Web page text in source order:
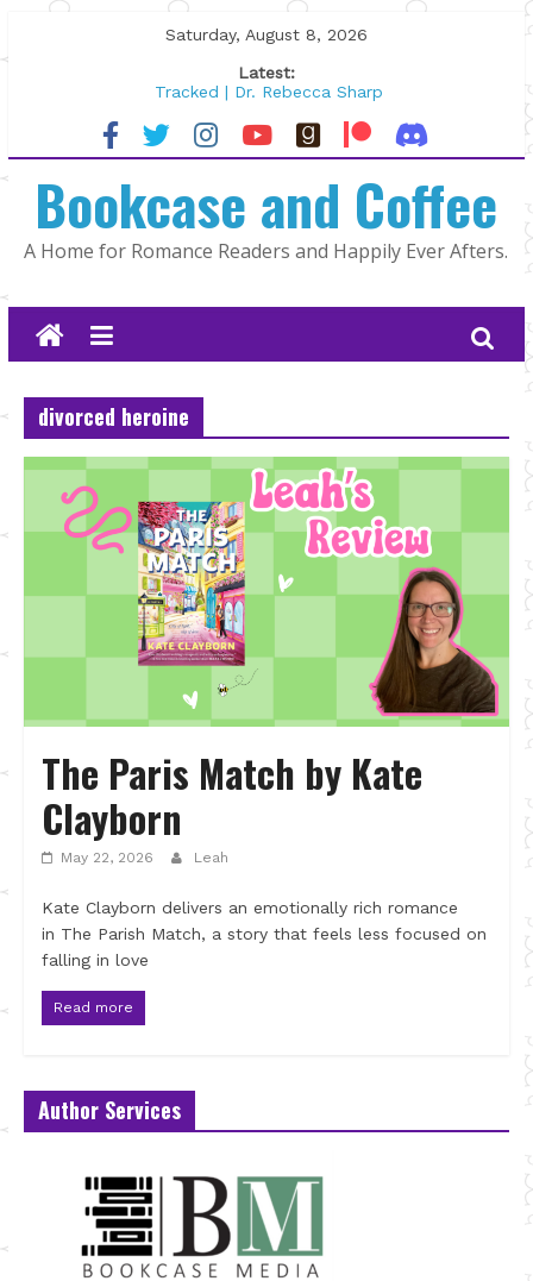
to
Saturday, August 8, 2026
Latest:
Tracked | Dr. Rebecca Sharp
Wolftamer by Maggie Rapier
The CEO and The Mountain Man |
Lost and Found by Tarah DeWitt
The Pilot by Susan Stoker
Bookcase and Coffee
A Home for Romance Readers and Happily Ever Afters.
divorced heroine
The Paris Match by Kate
Clayborn
May 22, 2026 Leah
Kate Clayborn delivers an emotionally rich romance
in The Parish Match, a story that feels less focused on
falling in love
Read more
Author Services